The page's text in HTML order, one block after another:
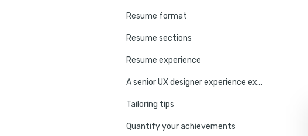
Resume format
Resume sections
Resume experience
A senior UX designer experience example
Tailoring tips
Quantify your achievements